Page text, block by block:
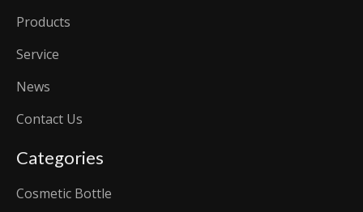
Products
Service
News
Contact Us
Categories
Cosmetic Bottle